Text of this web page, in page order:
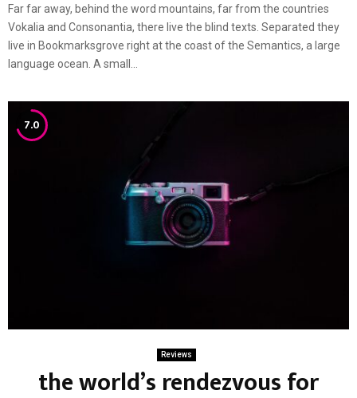
Far far away, behind the word mountains, far from the countries
Vokalia and Consonantia, there live the blind texts. Separated they
live in Bookmarksgrove right at the coast of the Semantics, a large
language ocean. A small...
7.0
Reviews
the world’s rendezvous for